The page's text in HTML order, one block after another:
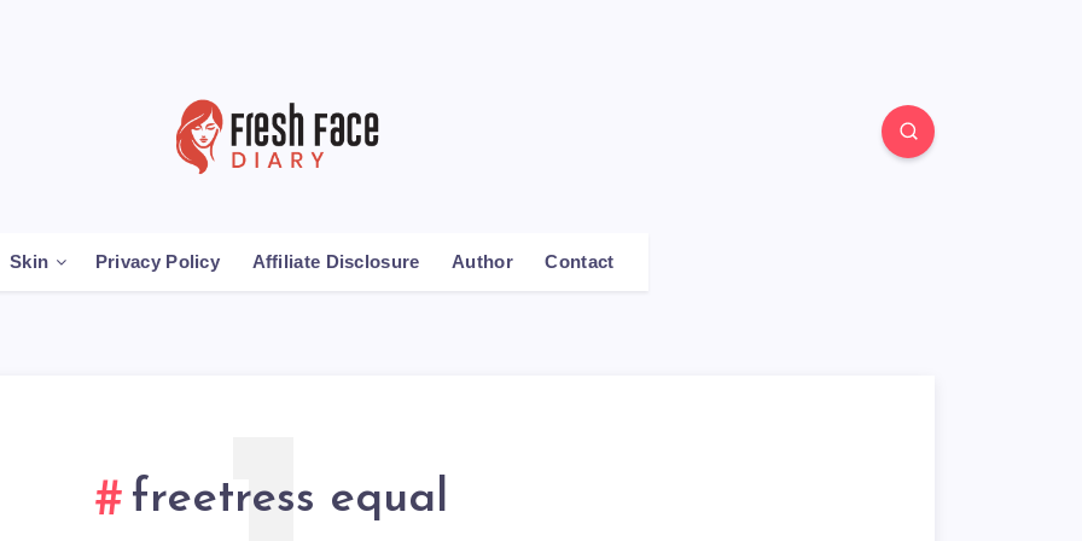
Skin Privacy Policy Affiliate Disclosure Author Contact
freetress equal